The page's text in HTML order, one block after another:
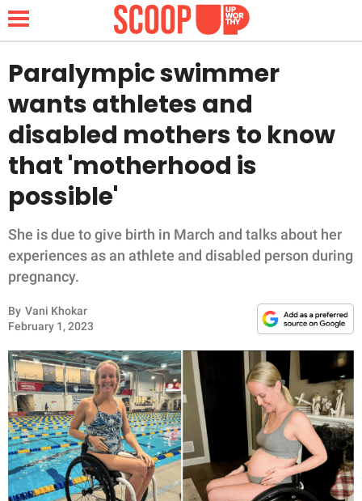
NEWS
LIFESTYLE
FUNNY
WHOLESOME
INSPIRING
ANIMALS
RELATIONSHIPS
PARENTING
WORK
SCIENCE AND
Paralympic swimmer
wants athletes and
disabled mothers to know
that 'motherhood is
possible'
She is due to give birth in March and talks about her
experiences as an athlete and disabled person during
pregnancy.
By Vani Khokar
February 1, 2023